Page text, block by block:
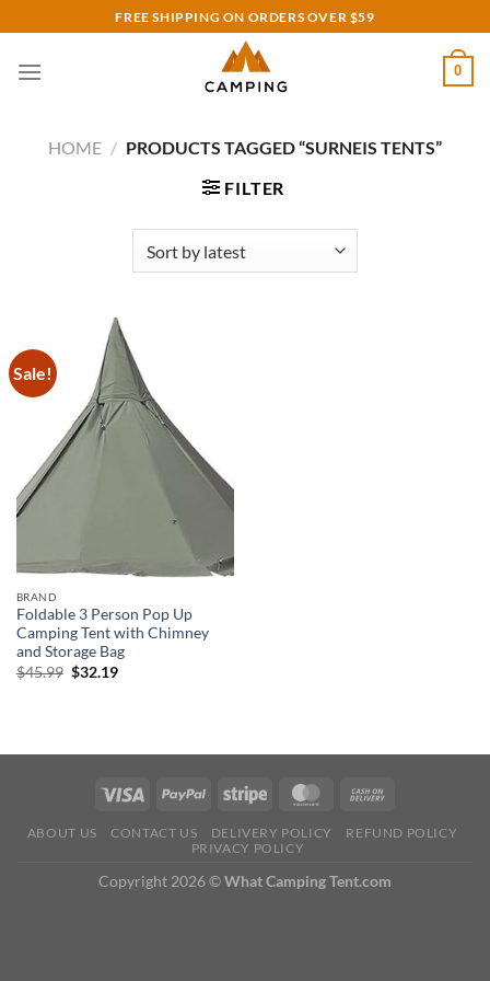
to
content
FREE SHIPPING ON ORDERS OVER $59
0
HOME / PRODUCTS TAGGED “SURNEIS TENTS”
FILTER
Sale!
BRAND
Foldable 3 Person Pop Up
Camping Tent with Chimney
and Storage Bag
$45.99 Original
$32.19Current
ABOUT US CONTACT US DELIVERY POLICY
REFUND POLICY
PRIVACY POLICY
Copyright 2026 ©What Camping Tent.com